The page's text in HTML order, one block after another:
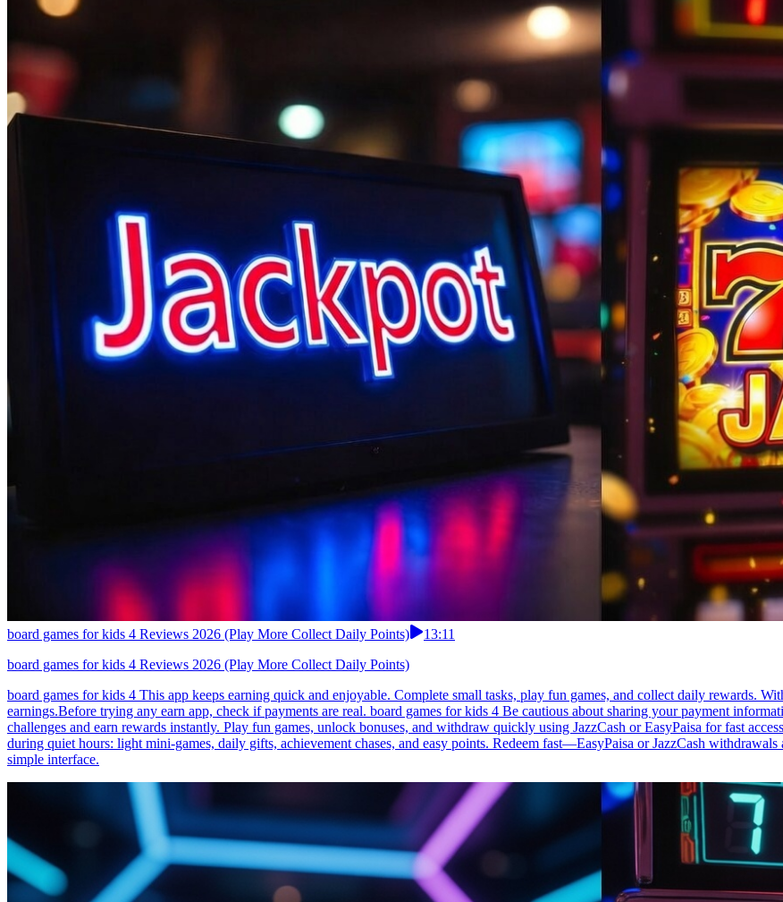
board games for kids 4 Reviews 2026 (Play More Collect Daily Points)
13:11
board games for kids 4 Reviews 2026 (Play More Collect Daily Points)
board games for kids 4 This app keeps earning quick and enjoyable. Complete small tasks, play fun games, and collect daily rewards.
earnings.Before trying any earn app, check if payments are real. board games for kids 4 Be cautious about sharing your payment
challenges and earn rewards instantly. Play fun games, unlock bonuses, and withdraw quickly using JazzCash or EasyPaisa for fast
during quiet hours: light mini-games, daily gifts, achievement chases, and easy points. Redeem fast—EasyPaisa or JazzCash
simple interface.